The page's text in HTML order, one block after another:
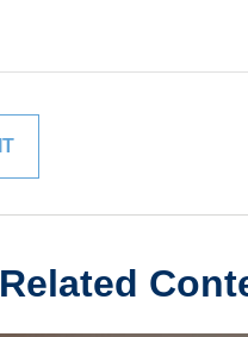
Related